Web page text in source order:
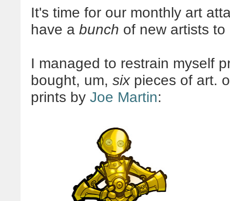
It's time for our monthly art
have a bunch of new artists
I managed to restrain myself
bought, um, sixpieces of art.
prints by Joe Martin: